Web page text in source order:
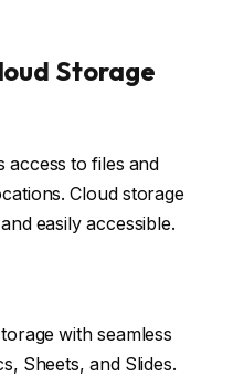
Storage
access to files and
Cloud storage
easily accessible.
with seamless
Sheets, and Slides.